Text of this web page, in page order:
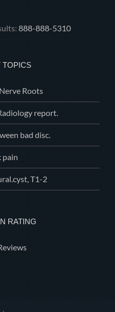
888-888-5310
TOPICS
Roots
report.
bad disc.
pain
T1-2
RATING